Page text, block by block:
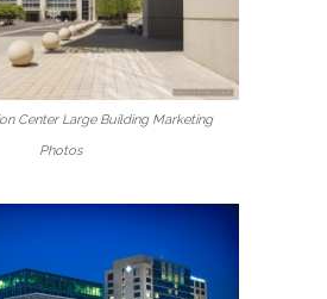
Center Large Building Marketing
Photos